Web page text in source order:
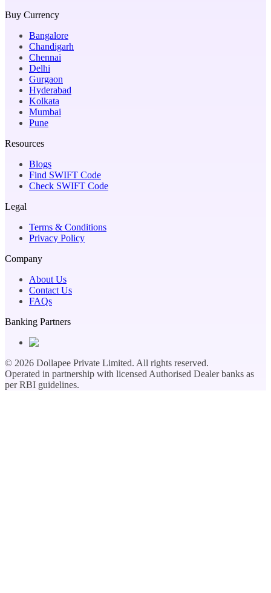
Buy Currency
Bangalore
Chandigarh
Chennai
Delhi
Gurgaon
Hyderabad
Kolkata
Mumbai
Pune
Resources
Blogs
Find SWIFT Code
Check SWIFT Code
Legal
Terms & Conditions
Privacy Policy
Company
About Us
Contact Us
FAQs
Banking Partners
© 2026 Dollapee Private Limited. All rights reserved.
Operated in partnership with licensed Authorised Dealer banks as
per RBI guidelines.